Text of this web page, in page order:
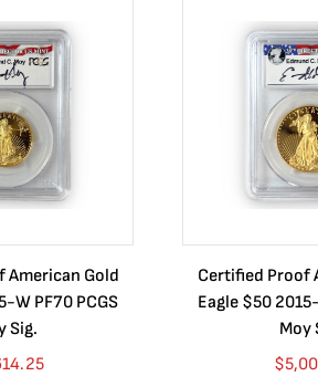
American Gold
W PF70 PCGS
Sig.
Certified Proof
Eagle $50
Moy
$